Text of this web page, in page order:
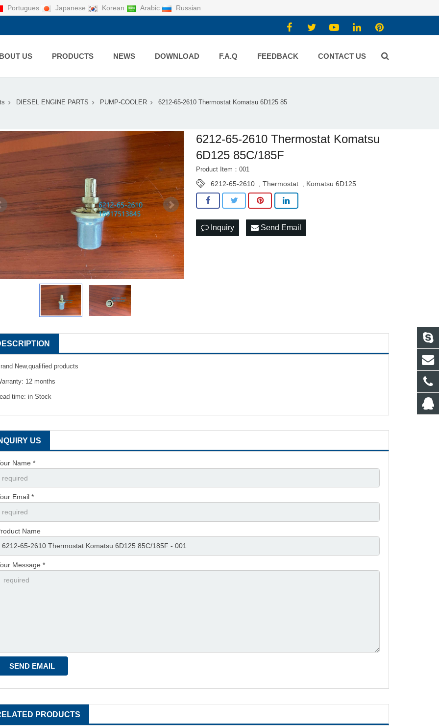
Portugues Japanese Korean Arabic Russian
US PRODUCTS NEWS DOWNLOAD F.A.Q FEEDBACK CONTACT US
DIESEL ENGINE PARTS PUMP-COOLER 6212-65-2610 Thermostat Komatsu 6D125 85
6212-65-2610 Thermostat Komatsu
6D125 85C/185F
Product Item：001
6212-65-2610 , Thermostat , Komatsu 6D125
Inquiry Send Email
New,qualified products
12 months
time: in Stock
US
Name *
Email *
Name
Message *
PRODUCTS